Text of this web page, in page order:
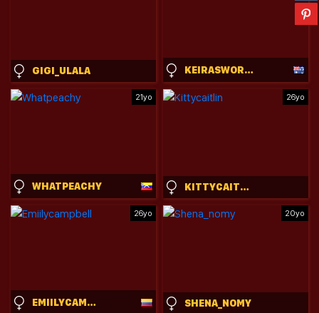
GIGI_ULALA KEIRASWORLD
21yo
WHATPEACHY
26yo
KITTYCAITLIN
26yo
EMIILYCAMPBELL
20yo
SHENA_NOMY